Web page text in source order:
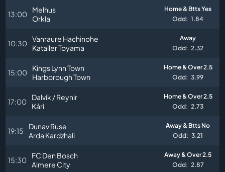
13:00
Melhus
Orkla
Home & Btts Yes
Odd: 1.84
10:30 Vanraure Hachinohe
Kataller Toyama
Away
Odd: 2.32
15:00
Kings Lynn Town
Harborough Town
Home & Over 2.5
Odd: 3.99
17:00
Dalvík / Reynir
Kári
Home & Over 2.5
Odd: 2.73
19:15
Dunav Ruse
Arda Kardzhali
Away & Btts No
Odd: 3.21
15:30
FC Den Bosch
Almere City
Away & Over 2.5
Odd: 2.87